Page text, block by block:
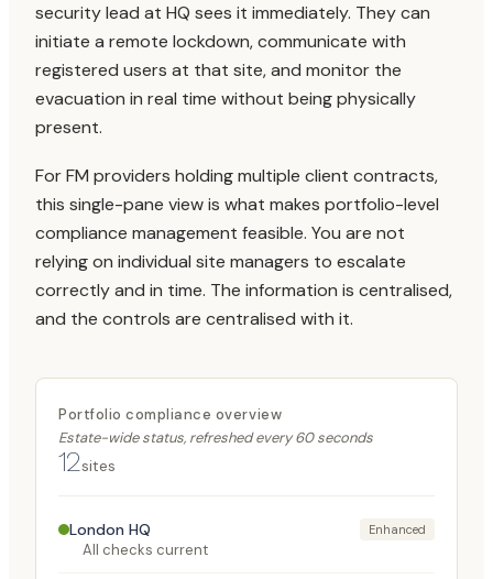
security lead at HQ sees it immediately. They can
initiate a remote lockdown, communicate with
registered users at that site, and monitor the
evacuation in real time without being physically
present.
For FM providers holding multiple client contracts,
this single-pane view is what makes portfolio-level
compliance management feasible. You are not
relying on individual site managers to escalate
correctly and in time. The information is centralised,
and the controls are centralised with it.
Portfolio compliance overview
Estate-wide status, refreshed every 60 seconds
12sites
London HQ Enhanced
All checks current